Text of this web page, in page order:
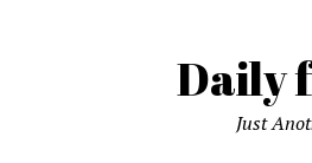
Daily
Just